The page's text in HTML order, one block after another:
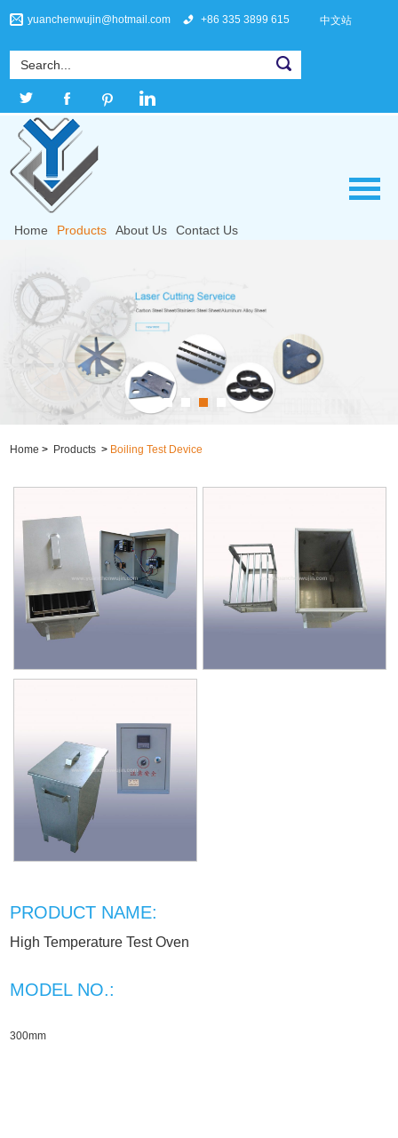
yuanchenwujin@hotmail.com +86 335 3899 615 中文站
Home Products About Us Contact Us
Home > Products > Boiling Test Device
PRODUCT NAME:
High Temperature Test Oven
MODEL NO.:
300mm